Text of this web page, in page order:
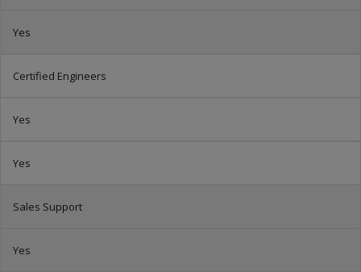
Yes
Certified Engineers
Yes
Yes
Sales Support
Yes